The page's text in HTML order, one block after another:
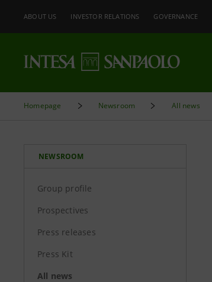
ABOUT US INVESTOR RELATIONS GOVERNANCE
Homepage Newsroom All news
NEWSROOM
Group profile
Prospectives
Press releases
Press Kit
All news